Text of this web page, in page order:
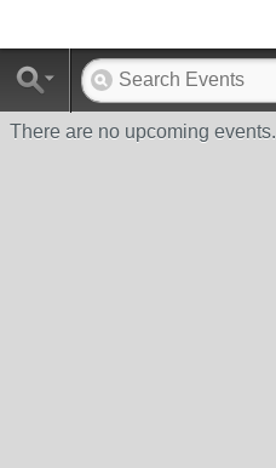
There are no upcoming events.